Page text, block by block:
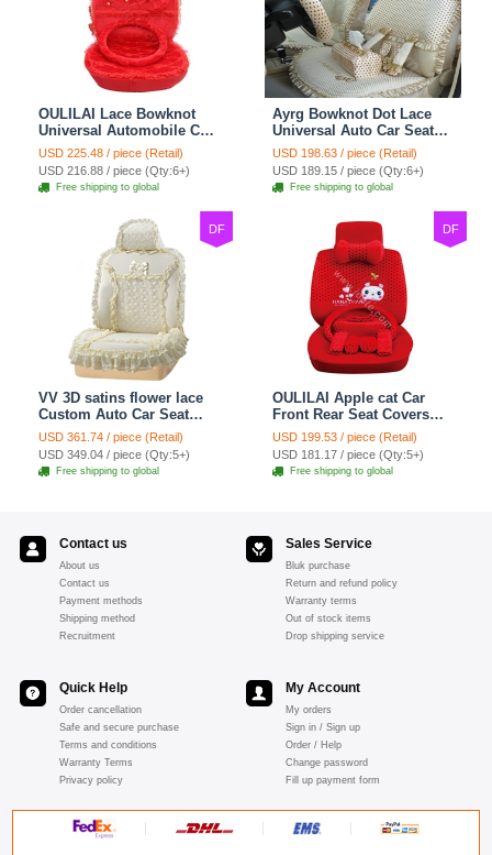
OULILAI Lace Bowknot
Universal Automobile Car
Seat Cover Cushion Plush
7pcs - Red
USD 225.48 / piece (Retail)
USD 216.88 / piece (Qty:6+)
Free shipping to global
Ayrg Bowknot Dot Lace
Universal Auto Car Seat
Covers Plush Velvet Full
Set 21pcs - Beige
USD 198.63 / piece (Retail)
USD 189.15 / piece (Qty:6+)
Free shipping to global
DF
VV 3D satins flower lace
Custom Auto Car Seat
Cover Set - Yellow
USD 361.74 / piece (Retail)
USD 349.04 / piece (Qty:5+)
Free shipping to global
DF
OULILAI Apple cat Car
Front Rear Seat Covers
Cartoon Plush Universal
19pcs - Red
USD 199.53 / piece (Retail)
USD 181.17 / piece (Qty:5+)
Free shipping to global
Contact us
About us
Contact us
Payment methods
Shipping method
Recruitment
Sales Service
Bluk purchase
Return and refund policy
Warranty terms
Out of stock items
Drop shipping service
Quick Help
Order cancellation
Safe and secure purchase
Terms and conditions
Warranty Terms
Privacy policy
My Account
My orders
Sign in / Sign up
Order / Help
Change password
Fill up payment form